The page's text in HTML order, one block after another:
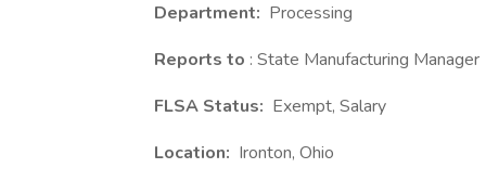
Department: Processing
Reports to : State Manufacturing Manager
FLSA Status: Exempt, Salary
Location: Ironton, Ohio